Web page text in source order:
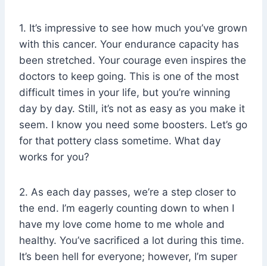
1. It’s impressive to see how much you’ve grown
with this cancer. Your endurance capacity has
been stretched. Your courage even inspires the
doctors to keep going. This is one of the most
difficult times in your life, but you’re winning
day by day. Still, it’s not as easy as you make it
seem. I know you need some boosters. Let’s go
for that pottery class sometime. What day
works for you?
2. As each day passes, we’re a step closer to
the end. I’m eagerly counting down to when I
have my love come home to me whole and
healthy. You’ve sacrificed a lot during this time.
It’s been hell for everyone; however, I’m super